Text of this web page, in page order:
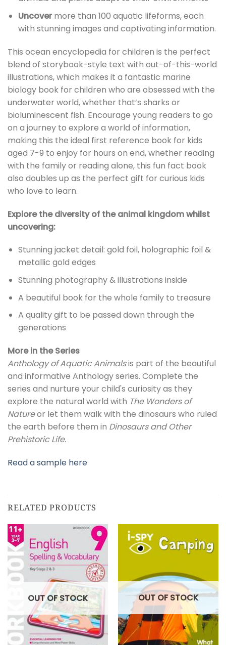
Uncover more than 100 aquatic lifeforms, each
with stunning images and captivating information.
This ocean encyclopedia for children is the perfect
blend of storybook-style text with out-of-this-world
illustrations, which makes it a fantastic marine
biology book for children who are obsessed with the
underwater world, whether that’s sharks or
bioluminescent fish. Encourage young readers to go
on a journey to explore a world of information,
making this the ideal first reference book for kids
aged 7-9 to enjoy for hours on end, whether reading
with the family or reading alone, this fun fact book
also doubles up as the perfect gift for curious kids
who love to learn.
Explore the diversity of the animal kingdom whilst
uncovering:
Stunning jacket detail: gold foil, holographic foil &
metallic gold edges
Stunning photography & illustrations inside
A beautiful book for the whole family to treasure
A quality gift to be passed down through the
generations
More in the Series
Anthology of Aquatic Animalsis part of the beautiful
and informative Anthology series. Complete the
series and nurture your child's curiosity as they
explore the natural world with The Wonders of
Natureor let them walk with the dinosaurs who ruled
the earth before them in Dinosaurs and Other
Prehistoric Life.
Read a sample here
RELATED PRODUCTS
OUT OF STOCK OUT OF STOCK